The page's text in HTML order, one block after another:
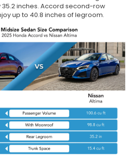
inches. Accord second-row
up to 40.8 inches of legroom.